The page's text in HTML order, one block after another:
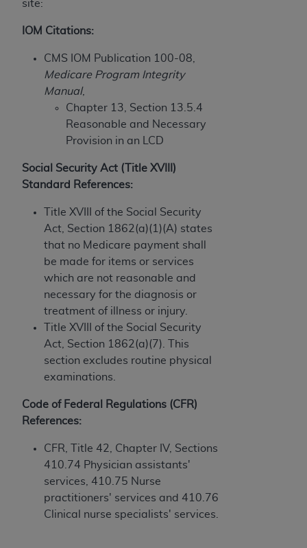
site:
IOM Citations:
CMS IOM Publication 100-08,
Medicare Program Integrity
Manual,
Chapter 13, Section 13.5.4
Reasonable and Necessary
Provision in an LCD
Social Security Act (Title XVIII)
Standard References:
Title XVIII of the Social Security
Act, Section 1862(a)(1)(A) states
that no Medicare payment shall
be made for items or services
which are not reasonable and
necessary for the diagnosis or
treatment of illness or injury.
Title XVIII of the Social Security
Act, Section 1862(a)(7). This
section excludes routine physical
examinations.
Code of Federal Regulations (CFR)
References:
CFR, Title 42, Chapter IV, Sections
410.74 Physician assistants'
services , 410.75 Nurse
practitioners' services and 410.76
Clinical nurse specialists' services.
holds all copyright, trademark, and other rights
copyright notices or other proprietary
rights notices included in the materials.
Any use not authorized herein is prohibited,
including by way of illustration and not by way
of limitation, making copies of CDT for resale
parties outputs in which the CDT is embedded
on the embedded CDT (e.g. Artificial Intelligence
outputs), transferring copies of CDT to any party
not bound by this Agreement, creating any
modified or derivative work of CDT, or making
any commercial use of CDT. License to use CDT
for any use not authorized herein must be
obtained through the American Dental
Association, 401 North Michigan Avenue,
Chicago, IL 60611. Applications are available at
the American Dental Association website,
https://www.ADA.org
Applicable Federal Acquisition Regulation
Clauses (FARS)/Department of Defense Federal
Restrictions Apply to Government Use. U.S.
Government Rights. This product includes
Current Dental Terminology ("CDT"), which is
commercial technical data and/or computer data
bases and/or commercial computer software